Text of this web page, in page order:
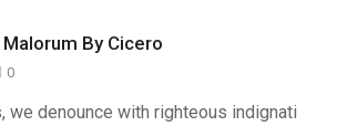
By Cicero
0
we denounce with righteous indignati